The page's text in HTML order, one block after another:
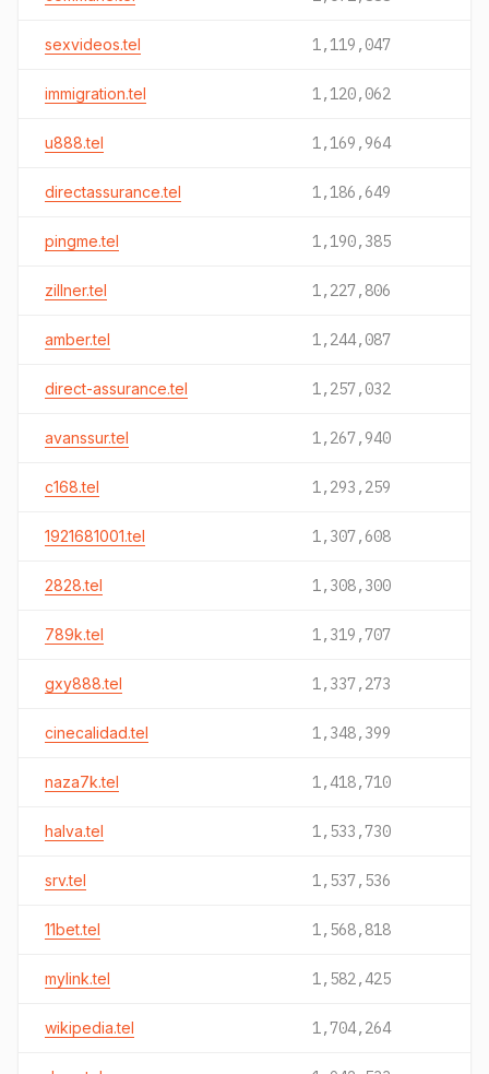
sexvideos.tel 1,119,047
immigration.tel 1,120,062
u888.tel 1,169,964
directassurance.tel 1,186,649
pingme.tel 1,190,385
zillner.tel 1,227,806
amber.tel 1,244,087
direct-assurance.tel 1,257,032
avanssur.tel 1,267,940
c168.tel 1,293,259
1921681001.tel 1,307,608
2828.tel 1,308,300
789k.tel 1,319,707
gxy888.tel 1,337,273
cinecalidad.tel 1,348,399
naza7k.tel 1,418,710
halva.tel 1,533,730
srv.tel 1,537,536
11bet.tel 1,568,818
mylink.tel 1,582,425
wikipedia.tel 1,704,264